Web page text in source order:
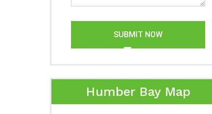
SUBMIT NOW
Humber Bay Map